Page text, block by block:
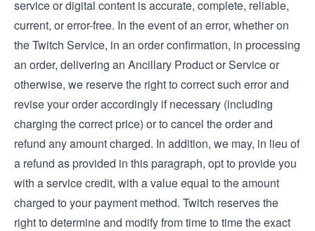
service or digital content is accurate, complete, reliable,
current, or error-free. In the event of an error, whether on
the Twitch Service, in an order confirmation, in processing
an order, delivering an Ancillary Product or Service or
otherwise, we reserve the right to correct such error and
revise your order accordingly if necessary (including
charging the correct price) or to cancel the order and
refund any amount charged. In addition, we may, in lieu of
a refund as provided in this paragraph, opt to provide you
with a service credit, with a value equal to the amount
charged to your payment method. Twitch reserves the
right to determine and modify from time to time the exact